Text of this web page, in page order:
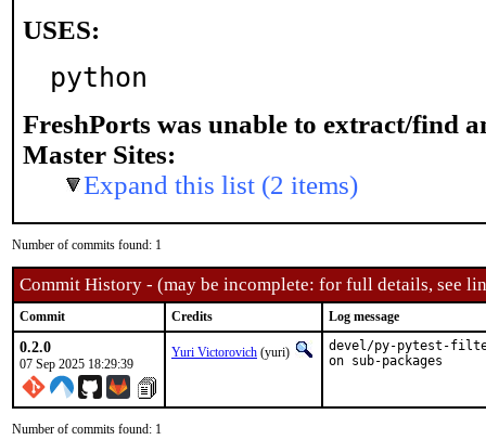
USES:
python
FreshPorts was unable to extract/find
Master Sites:
Expand this list (2 items)
Number of commits found: 1
Commit History - (may be incomplete: for full details, see
Commit Credits Log message
0.2.0
07 Sep 2025 18:29:39
Yuri Victorovich (yuri)
devel/py-pytest-
on sub-packages
Number of commits found: 1